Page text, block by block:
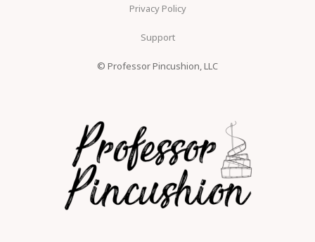
Privacy Policy
Support
© Professor Pincushion, LLC